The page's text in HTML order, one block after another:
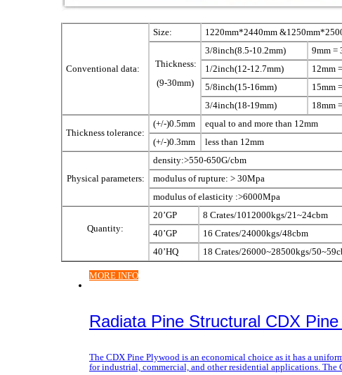
Conventional data:
Size: 1220mm*2440mm
Thickness:
(9-30mm)
3/8inch(8.5-10.2mm)
9mm =
1/2inch(12-12.7mm)
12mm
5/8inch(15-16mm)
15mm
3/4inch(18-19mm)
18mm
Thickness tolerance:
(+/-)0.5mm
equal to and more than 12mm
(+/-)0.3mm
less than 12mm
Physical parameters:
density:>550-650G/cbm
modulus of rupture: > 30Mpa
modulus of elasticity :>6000Mpa
Quantity:
20’GP
8 Crates/1012000kgs/21~24cbm
40’GP
16 Crates/24000kgs/48cbm
40’HQ
18 Crates/26000~28500kgs/
MORE INFO
Radiata Pine Structural CDX
The CDX Pine Plywood is an economical choice as it has a
for industrial, commercial, and other residential applications. The